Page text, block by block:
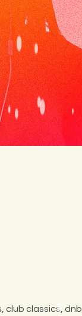
club classics, dnb,